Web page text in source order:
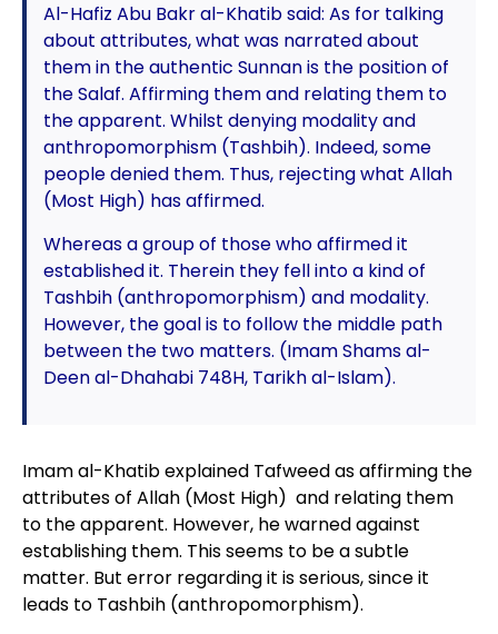
Al-Hafiz Abu Bakr al-Khatib said: As for talking
about attributes, what was narrated about
them in the authentic Sunnan is the position of
the Salaf. Affirming them and relating them to
the apparent. Whilst denying modality and
anthropomorphism (Tashbih). Indeed, some
people denied them. Thus, rejecting what Allah
(Most High) has affirmed.
Whereas a group of those who affirmed it
established it. Therein they fell into a kind of
Tashbih (anthropomorphism) and modality.
However, the goal is to follow the middle path
between the two matters. (Imam Shams al-
Deen al-Dhahabi 748H, Tarikh al-Islam).
Imam al-Khatib explained Tafweed as affirming the
attributes of Allah (Most High) and relating them
to the apparent. However, he warned against
establishing them. This seems to be a subtle
matter. But error regarding it is serious, since it
leads to Tashbih (anthropomorphism).